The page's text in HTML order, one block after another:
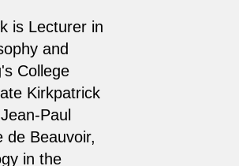
is Lecturer in
and
College
Kirkpatrick
Paul
de Beauvoir,
in the